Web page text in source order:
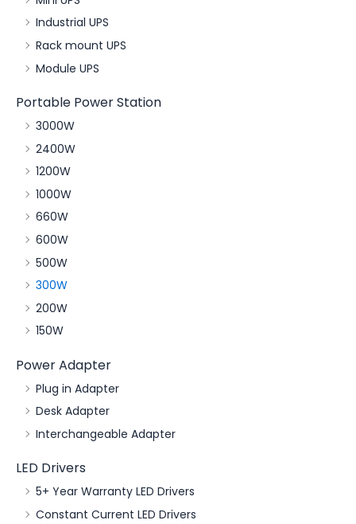
Industrial UPS
Rack mount UPS
Module UPS
Portable Power Station
3000W
2400W
1200W
1000W
660W
600W
500W
300W
200W
150W
Power Adapter
Plug in Adapter
Desk Adapter
Interchangeable Adapter
LED Drivers
5+ Year Warranty LED Drivers
Constant Current LED Drivers